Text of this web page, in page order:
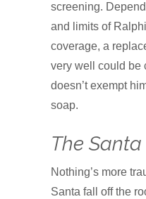
screening.
and limits of
coverage, a
very well could be
doesn’t exempt
soap.
The
Nothing’s more
Santa fall off the